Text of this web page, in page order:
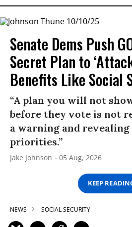
Senate Dems Push
Secret Plan to
Benefits Like Social
“A plan you will not
before they vote is not
a warning and revealing
priorities.”
Jake Johnson 05 Aug, 2026
KEEP
NEWS SOCIAL SECURITY